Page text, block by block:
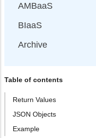
AMBaaS
BIaaS
Archive
Table of contents
Return Values
JSON Objects
Example